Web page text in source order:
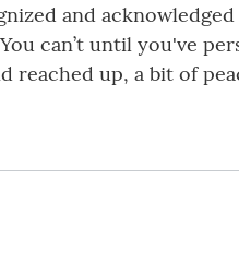
and
can’t until you've
reached up, a bit of